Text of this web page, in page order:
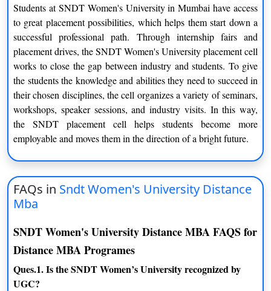
Students at SNDT Women's University in Mumbai have access
to great placement possibilities, which helps them start down a
successful professional path. Through internship fairs and
placement drives, the SNDT Women's University placement cell
works to close the gap between industry and students. To give
the students the knowledge and abilities they need to succeed in
their chosen disciplines, the cell organizes a variety of seminars,
workshops, speaker sessions, and industry visits. In this way,
the SNDT placement cell helps students become more
employable and moves them in the direction of a bright future.
FAQs in Sndt Women's University Distance
Mba
SNDT Women's University Distance MBA FAQS for
Distance MBA Programes
Ques.1. Is the SNDT Women’s University recognized by
UGC?